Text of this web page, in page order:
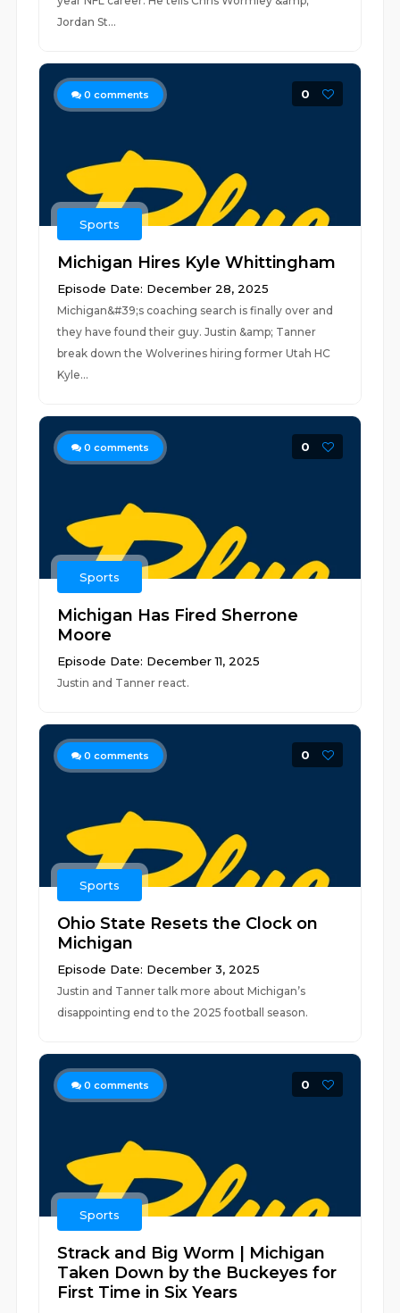
Jordan St...
0 comments 0
Sports
Michigan Hires Kyle Whittingham
Episode Date: December 28, 2025
Michigan&#39;s coaching search is finally over and
they have found their guy. Justin &amp; Tanner
break down the Wolverines hiring former Utah HC
Kyle...
0 comments 0
Sports
Michigan Has Fired Sherrone
Moore
Episode Date: December 11, 2025
Justin and Tanner react.
0 comments 0
Sports
Ohio State Resets the Clock on
Michigan
Episode Date: December 3, 2025
Justin and Tanner talk more about Michigan’s
disappointing end to the 2025 football season.
0 comments 0
Sports
Strack and Big Worm | Michigan
Taken Down by the Buckeyes for
First Time in Six Years